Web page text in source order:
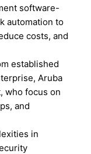
software-
automation to
costs, and
established
Aruba
who focus on
and
in